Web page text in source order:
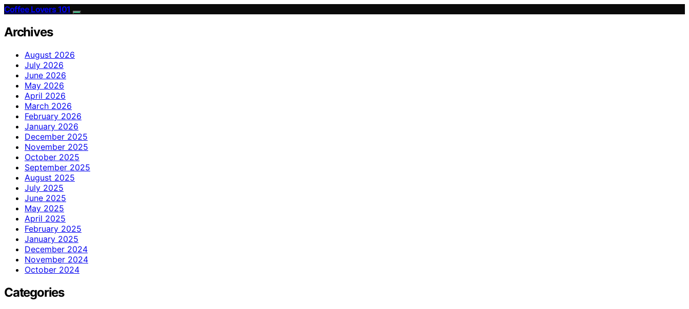
Coffee Lovers 101
Archives
August 2026
July 2026
June 2026
May 2026
April 2026
March 2026
February 2026
January 2026
December 2025
November 2025
October 2025
September 2025
August 2025
July 2025
June 2025
May 2025
April 2025
February 2025
January 2025
December 2024
November 2024
October 2024
Categories